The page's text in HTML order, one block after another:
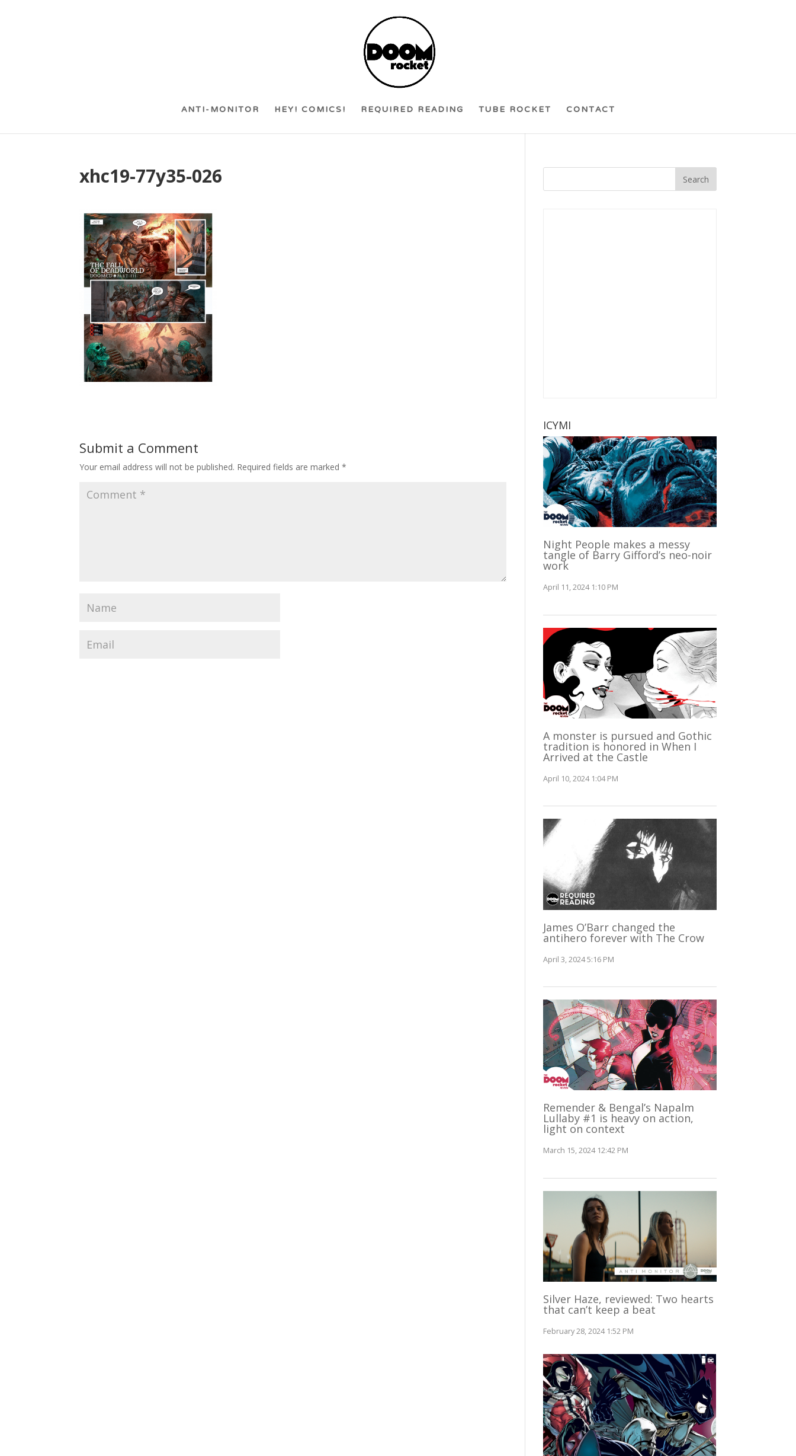
ANTI-MONITOR HEY! COMICS! REQUIRED READING TUBE ROCKET CONTACT
xhc19-77y35-026
Submit a Comment
Your email address will not be published. Required fields are marked*
ICYMI
Night People makes a messy
tangle of Barry Gifford’s neo-noir
work
April 11, 2024 1:10 PM
A monster is pursued and Gothic
tradition is honored in When I
Arrived at the Castle
April 10, 2024 1:04 PM
James O’Barr changed the
antihero forever with The Crow
April 3, 2024 5:16 PM
Remender & Bengal’s Napalm
Lullaby #1 is heavy on action,
light on context
March 15, 2024 12:42 PM
Silver Haze, reviewed: Two hearts
that can’t keep a beat
February 28, 2024 1:52 PM